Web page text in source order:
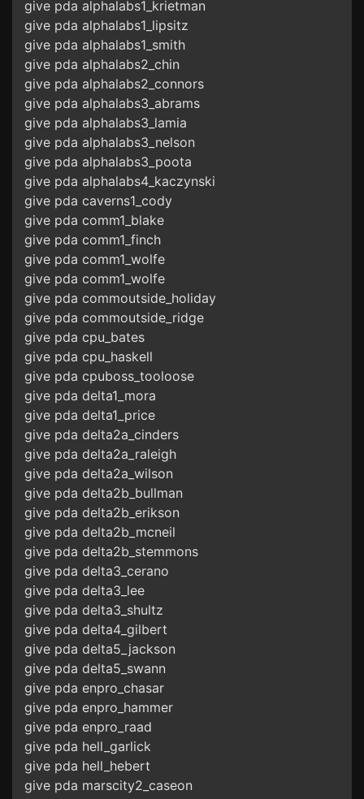
give pda alphalabs1_krietman
give pda alphalabs1_lipsitz
give pda alphalabs1_smith
give pda alphalabs2_chin
give pda alphalabs2_connors
give pda alphalabs3_abrams
give pda alphalabs3_lamia
give pda alphalabs3_nelson
give pda alphalabs3_poota
give pda alphalabs4_kaczynski
give pda caverns1_cody
give pda comm1_blake
give pda comm1_finch
give pda comm1_wolfe
give pda comm1_wolfe
give pda commoutside_holiday
give pda commoutside_ridge
give pda cpu_bates
give pda cpu_haskell
give pda cpuboss_tooloose
give pda delta1_mora
give pda delta1_price
give pda delta2a_cinders
give pda delta2a_raleigh
give pda delta2a_wilson
give pda delta2b_bullman
give pda delta2b_erikson
give pda delta2b_mcneil
give pda delta2b_stemmons
give pda delta3_cerano
give pda delta3_lee
give pda delta3_shultz
give pda delta4_gilbert
give pda delta5_jackson
give pda delta5_swann
give pda enpro_chasar
give pda enpro_hammer
give pda enpro_raad
give pda hell_garlick
give pda hell_hebert
give pda marscity2_caseon